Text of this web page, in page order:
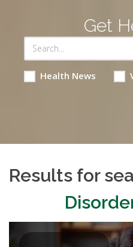
Get
Health News
Results for